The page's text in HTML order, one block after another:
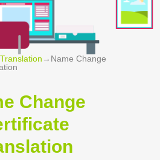
→ Name Change
Change